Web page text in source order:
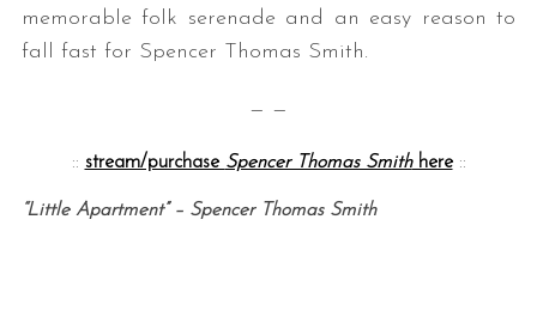
memorable folk serenade and an easy reason to
fall fast for Spencer Thomas Smith.
— —
:: stream/purchase Spencer Thomas Smithhere::
“Little Apartment” – Spencer Thomas Smith